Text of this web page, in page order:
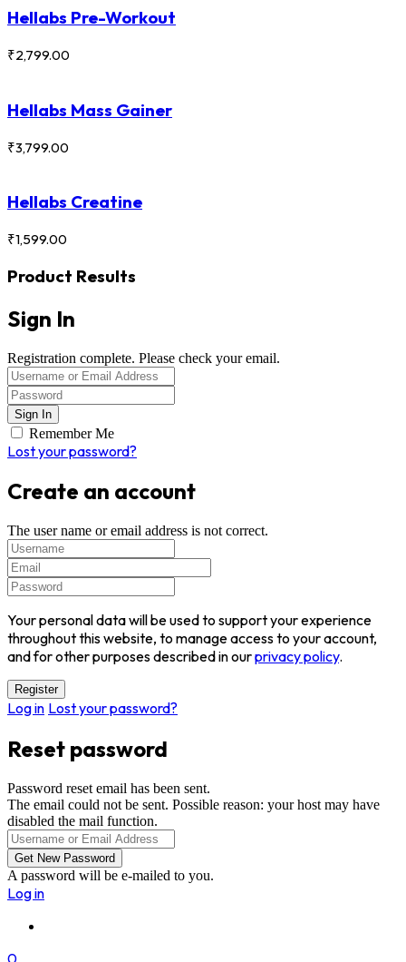
Hellabs Pre-Workout
₹2,799.00
Hellabs Mass Gainer
₹3,799.00
Hellabs Creatine
₹1,599.00
Product Results
Sign In
Registration complete. Please check your email.
Remember Me
Lost your password?
Create an account
The user name or email address is not correct.
Your personal data will be used to support your experience
throughout this website, to manage access to your account,
and for other purposes described in ourprivacy policy.
Log in Lost your password?
Reset password
Password reset email has been sent.
The email could not be sent. Possible reason: your host may have
disabled the mail function.
A password will be e-mailed to you.
Log in